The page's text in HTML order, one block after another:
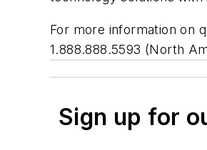
For more information on
1.888.888.5593 (North
Sign up for